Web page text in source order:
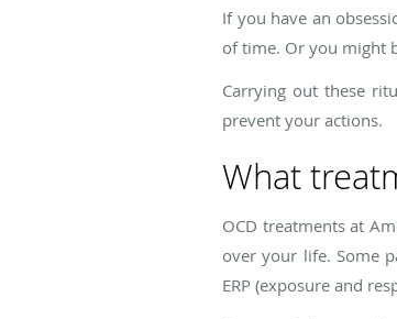
If you have an
of time. Or you might
Carrying out these
prevent your actions.
What
OCD treatments at
over your life. Some
ERP (exposure and